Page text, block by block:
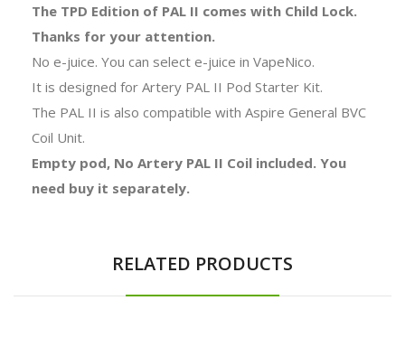
The TPD Edition of PAL II comes with Child Lock.
Thanks for your attention.
No e-juice. You can select e-juice in VapeNico.
It is designed for Artery PAL II Pod Starter Kit.
The PAL II is also compatible with Aspire General BVC
Coil Unit.
Empty pod, No Artery PAL II Coil included. You
need buy it separately.
RELATED PRODUCTS